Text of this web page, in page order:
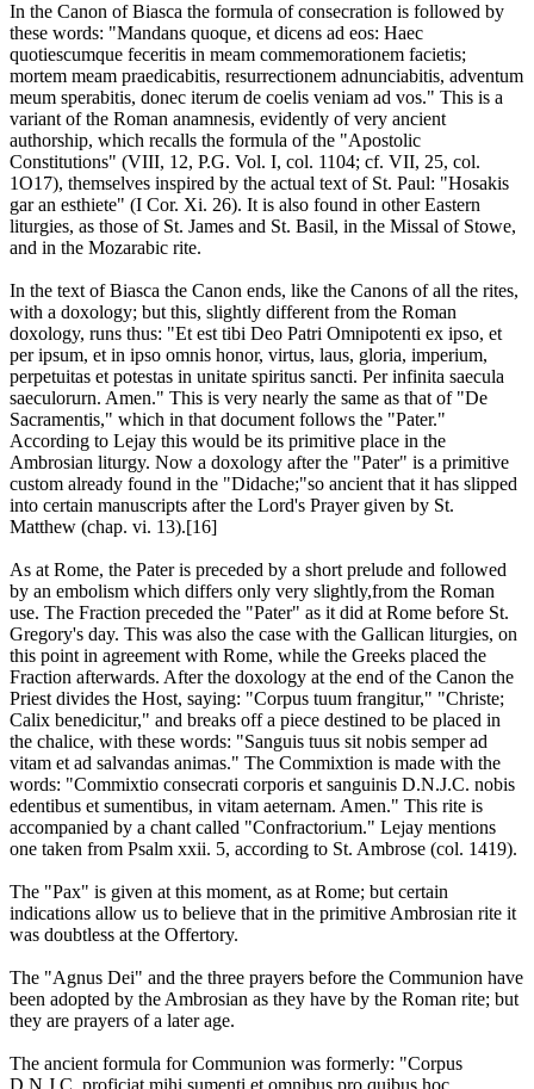
In the Canon of Biasca the formula of consecration is followed by
these words: "Mandans quoque, et dicens ad eos: Haec
quotiescumque feceritis in meam commemorationem facietis;
mortem meam praedicabitis, resurrectionem adnunciabitis, adventum
meum sperabitis, donec iterum de coelis veniam ad vos." This is a
variant of the Roman anamnesis, evidently of very ancient
authorship, which recalls the formula of the "Apostolic
Constitutions" (VIII, 12, P.G. Vol. I, col. 1104; cf. VII, 25, col.
1O17), themselves inspired by the actual text of St. Paul: "Hosakis
gar an esthiete" (I Cor. Xi. 26). It is also found in other Eastern
liturgies, as those of St. James and St. Basil, in the Missal of Stowe,
and in the Mozarabic rite.
In the text of Biasca the Canon ends, like the Canons of all the rites,
with a doxology; but this, slightly different from the Roman
doxology, runs thus: "Et est tibi Deo Patri Omnipotenti ex ipso, et
per ipsum, et in ipso omnis honor, virtus, laus, gloria, imperium,
perpetuitas et potestas in unitate spiritus sancti. Per infinita saecula
saeculorurn. Amen." This is very nearly the same as that of "De
Sacramentis," which in that document follows the "Pater."
According to Lejay this would be its primitive place in the
Ambrosian liturgy. Now a doxology after the "Pater" is a primitive
custom already found in the "Didache;"so ancient that it has slipped
into certain manuscripts after the Lord's Prayer given by St.
Matthew (chap. vi. 13).[16]
As at Rome, the Pater is preceded by a short prelude and followed
by an embolism which differs only very slightly,from the Roman
use. The Fraction preceded the "Pater" as it did at Rome before St.
Gregory's day. This was also the case with the Gallican liturgies, on
this point in agreement with Rome, while the Greeks placed the
Fraction afterwards. After the doxology at the end of the Canon the
Priest divides the Host, saying: "Corpus tuum frangitur," "Christe;
Calix benedicitur," and breaks off a piece destined to be placed in
the chalice, with these words: "Sanguis tuus sit nobis semper ad
vitam et ad salvandas animas." The Commixtion is made with the
words: "Commixtio consecrati corporis et sanguinis D.N.J.C. nobis
edentibus et sumentibus, in vitam aeternam. Amen." This rite is
accompanied by a chant called "Confractorium." Lejay mentions
one taken from Psalm xxii. 5, according to St. Ambrose (col. 1419).
The "Pax" is given at this moment, as at Rome; but certain
indications allow us to believe that in the primitive Ambrosian rite it
was doubtless at the Offertory.
The "Agnus Dei" and the three prayers before the Communion have
been adopted by the Ambrosian as they have by the Roman rite; but
they are prayers of a later age.
The ancient formula for Communion was formerly: "Corpus